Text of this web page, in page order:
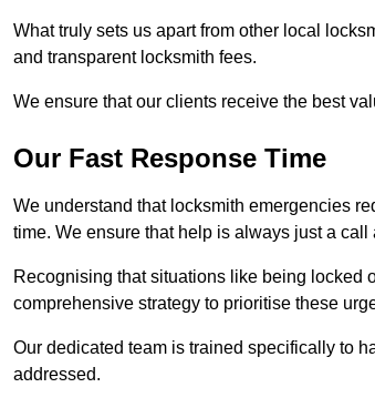
What truly sets us apart from other local
and transparent locksmith fees.
We ensure that our clients receive the best
Our Fast Response Time
We understand that locksmith emergencies
time. We ensure that help is always just a call
Recognising that situations like being locked
comprehensive strategy to prioritise these
Our dedicated team is trained specifically to
addressed.